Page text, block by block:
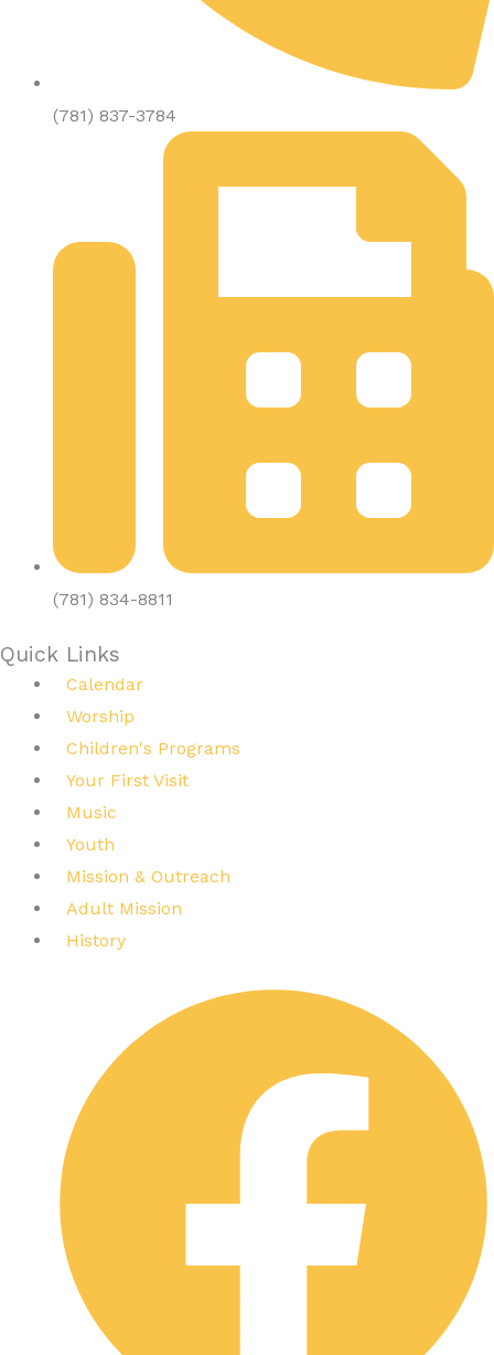
(781) 837-3784
(781) 834-8811
Quick Links
Calendar
Worship
Children's Programs
Your First Visit
Music
Youth
Mission & Outreach
Adult Mission
History